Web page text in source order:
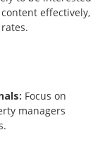
effectively,
Focus on
managers